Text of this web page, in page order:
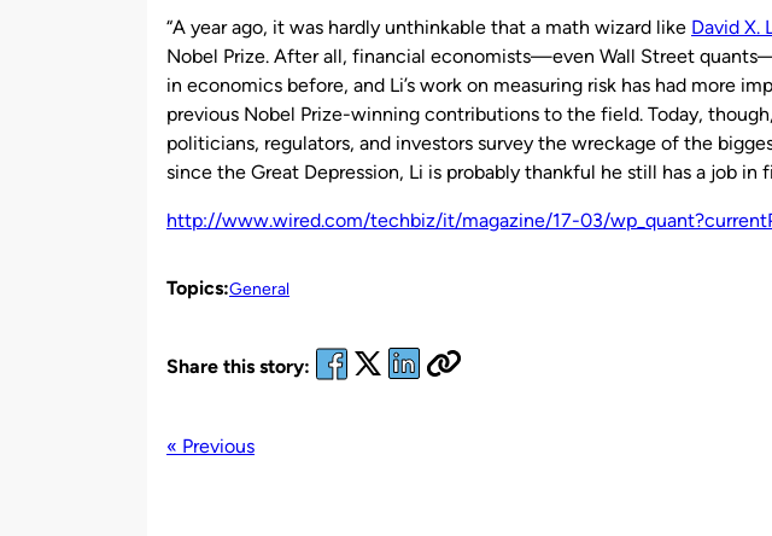
“A year ago, it was hardly unthinkable that a math wizard like David X.
Nobel Prize. After all, financial economists—even Wall Street
in economics before, and Li’s work on measuring risk has had more
previous Nobel Prize-winning contributions to the field. Today,
politicians, regulators, and investors survey the wreckage of the
since the Great Depression, Li is probably thankful he still has a job in
http://www.wired.com/techbiz/it/magazine/17-03/
Topics:General
Share this story:
« Previous